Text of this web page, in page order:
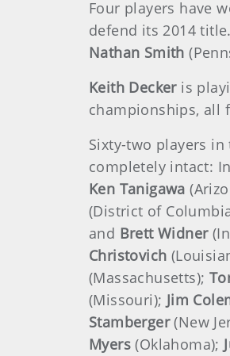
Four players have
defend its 2014
Nathan Smith
Keith Deckeris
championships, all
Sixty-two players in
completely intact:
Ken Tanigawa
(District of
and Brett Widner
Christovich
(Massachusetts);
(Missouri); Jim
Stamberger(New
Myers (Oklahoma);